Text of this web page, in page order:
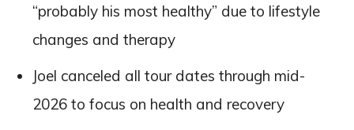
“probably his most healthy” due to lifestyle
changes and therapy
Joel canceled all tour dates through mid-
2026 to focus on health and recovery